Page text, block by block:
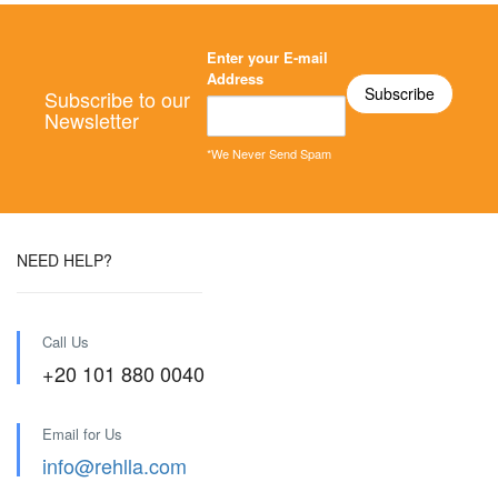
Subscribe to our
Newsletter
Enter your E-mail
Address
*We Never Send Spam
NEED HELP?
Call Us
+20 101 880 0040
Email for Us
info@rehlla.com